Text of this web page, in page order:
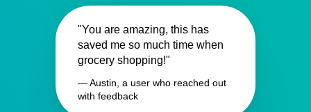
"You are amazing, this has
saved me so much time when
grocery shopping!"
— Austin, a user who reached out
with feedback